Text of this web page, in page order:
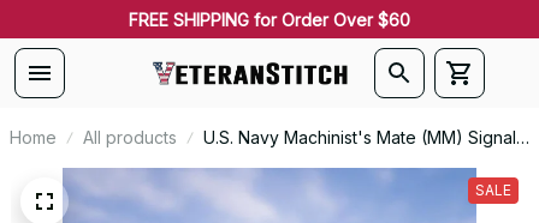
FREE SHIPPING for Order Over $60
Home All products
U.S. Navy Machinist's Mate (MM) Signal
Flag Veteran Embroidered Cap - 1123
SALE